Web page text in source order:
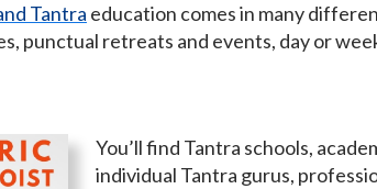
Tantra education comes in many
punctual retreats and events, day or
You’ll find Tantra schools,
individual Tantra gurus,